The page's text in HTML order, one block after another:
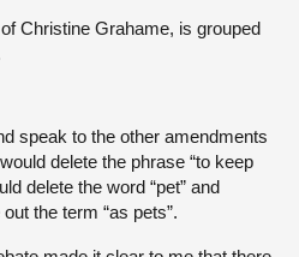
Christine Grahame, is grouped
speak to the other amendments
delete the phrase “to keep
delete the word “pet” and
the term “as pets”.